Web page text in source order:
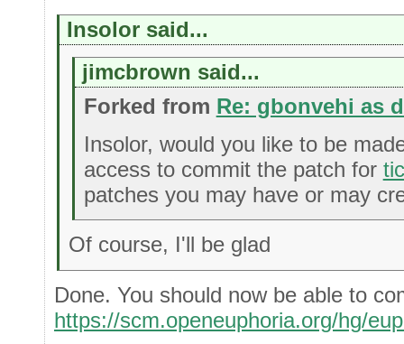
Insolor said...
jimcbrown said...
Forked from Re: gbonvehi as
Insolor, would you like to be
access to commit the patch for
patches you may have or may
Of course, I'll be glad
Done. You should now be able to
https://scm.openeuphoria.org/hg/